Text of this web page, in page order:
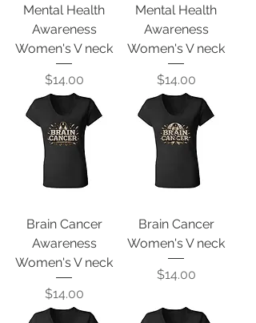
Mental Health
Awareness
Women's V neck
Price
$14.00
Mental Health
Awareness
Women's V neck
Price
$14.00
Brain Cancer
Awareness
Women's V neck
Price
$14.00
Brain Cancer
Women's V neck
Price
$14.00